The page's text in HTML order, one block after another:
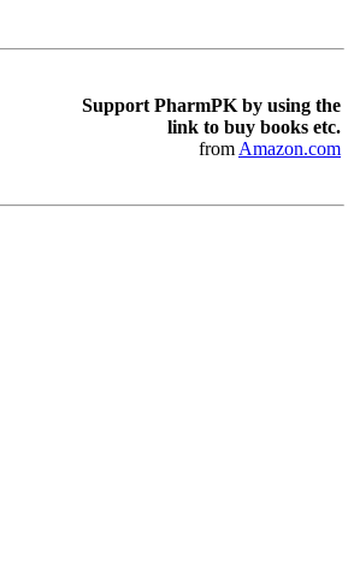
Support PharmPK by using the
link to buy books etc.
fromAmazon.com